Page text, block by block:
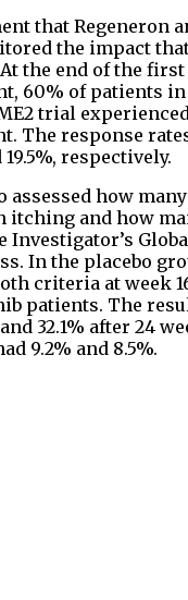
that Regeneron
the impact
the end of the first
60% of patients
trial
The response
respectively.
assessed how many
itching and how
Investigator’s
In the placebo
criteria at week
patients. The
32.1% after 24
9.2% and 8.5%.